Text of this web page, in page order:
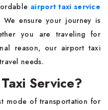
airport taxi service
We ensure your journey is
you are traveling for
reason, our airport taxi
needs.
Service?
mode of transportation for